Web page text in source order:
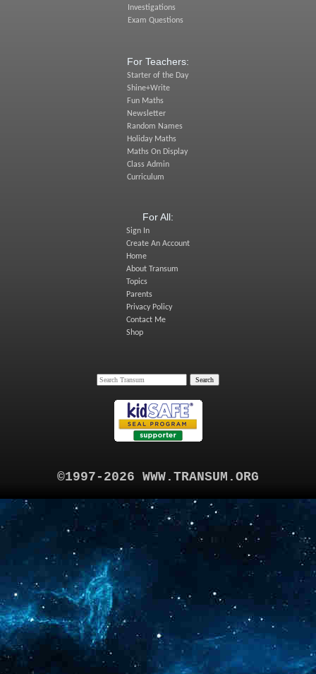
Investigations
Exam Questions
For Teachers:
Starter of the Day
Shine+Write
Fun Maths
Newsletter
Random Names
Holiday Maths
Maths On Display
Class Admin
Curriculum
For All:
Sign In
Create An Account
Home
About Transum
Topics
Parents
Privacy Policy
Contact Me
Shop
©1997-2026 WWW.TRANSUM.ORG